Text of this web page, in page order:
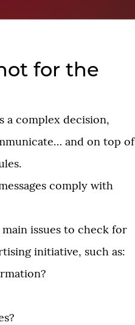
for the
a complex decision,
and on top of
comply with
issues to check for
initiative, such as: